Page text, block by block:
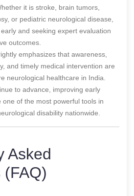
it is stroke, brain tumors,
or pediatric neurological disease,
and seeking expert evaluation
outcomes.
emphasizes that awareness,
and timely medical intervention are
neurological healthcare in India.
to advance, improving early
of the most powerful tools in
disability nationwide.
Asked